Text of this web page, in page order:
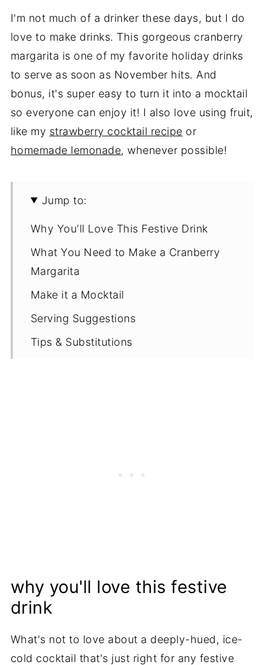
I'm not much of a drinker these days, but I do
love to make drinks. This gorgeous cranberry
margarita is one of my favorite holiday drinks
to serve as soon as November hits. And
bonus, it's super easy to turn it into a mocktail
so everyone can enjoy it! I also love using fruit,
like my strawberry cocktail recipe or
homemade lemonade, whenever possible!
Jump to:
Why You'll Love This Festive Drink
What You Need to Make a Cranberry
Margarita
Make it a Mocktail
Serving Suggestions
Tips & Substitutions
why you'll love this festive
drink
What's not to love about a deeply-hued, ice-
cold cocktail that's just right for any festive